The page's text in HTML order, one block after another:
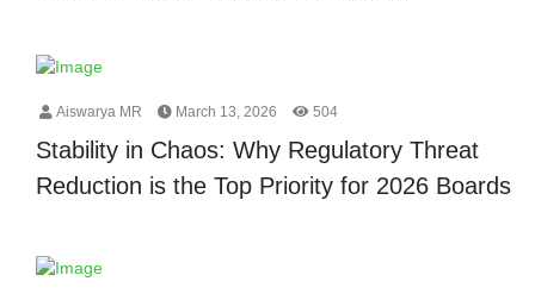
Aiswarya MR March 13, 2026 504
Stability in Chaos: Why Regulatory Threat
Reduction is the Top Priority for 2026 Boards